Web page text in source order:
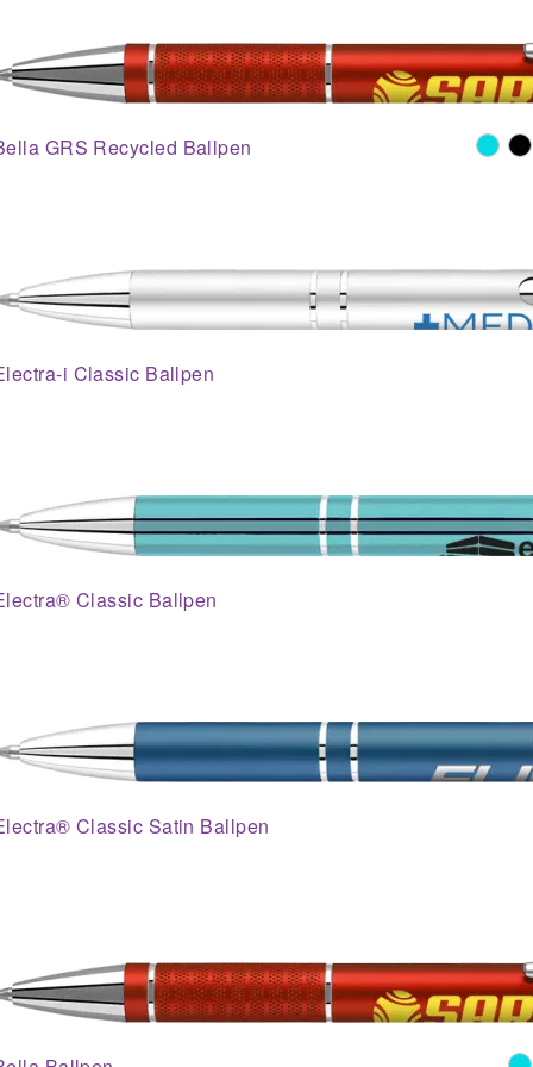
GRS Recycled Ballpen
i Classic Ballpen
Classic Ballpen
Classic Satin Ballpen